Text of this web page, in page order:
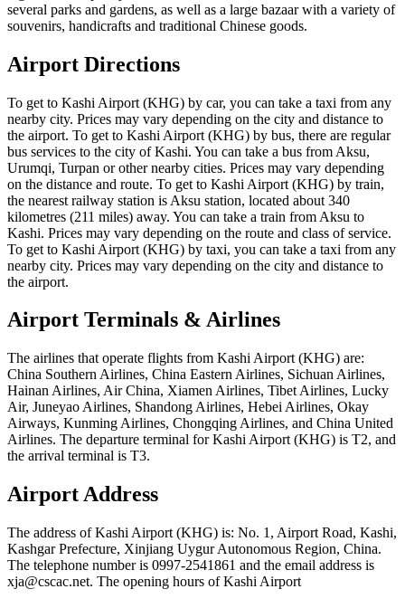
several parks and gardens, as well as a large bazaar with a variety of
souvenirs, handicrafts and traditional Chinese goods.
Airport Directions
To get to Kashi Airport (KHG) by car, you can take a taxi from any
nearby city. Prices may vary depending on the city and distance to
the airport. To get to Kashi Airport (KHG) by bus, there are regular
bus services to the city of Kashi. You can take a bus from Aksu,
Urumqi, Turpan or other nearby cities. Prices may vary depending
on the distance and route. To get to Kashi Airport (KHG) by train,
the nearest railway station is Aksu station, located about 340
kilometres (211 miles) away. You can take a train from Aksu to
Kashi. Prices may vary depending on the route and class of service.
To get to Kashi Airport (KHG) by taxi, you can take a taxi from any
nearby city. Prices may vary depending on the city and distance to
the airport.
Airport Terminals & Airlines
The airlines that operate flights from Kashi Airport (KHG) are:
China Southern Airlines, China Eastern Airlines, Sichuan Airlines,
Hainan Airlines, Air China, Xiamen Airlines, Tibet Airlines, Lucky
Air, Juneyao Airlines, Shandong Airlines, Hebei Airlines, Okay
Airways, Kunming Airlines, Chongqing Airlines, and China United
Airlines. The departure terminal for Kashi Airport (KHG) is T2, and
the arrival terminal is T3.
Airport Address
The address of Kashi Airport (KHG) is: No. 1, Airport Road, Kashi,
Kashgar Prefecture, Xinjiang Uygur Autonomous Region, China.
The telephone number is 0997-2541861 and the email address is
xja@cscac.net. The opening hours of Kashi Airport